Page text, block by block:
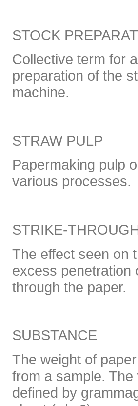
STOCK
Collective term for
preparation of the
machine.
STRAW PULP
Papermaking pulp
various processes.
STRIKE-
The effect seen on
excess penetration
through the paper.
SUBSTANCE
The weight of
from a sample.
defined by